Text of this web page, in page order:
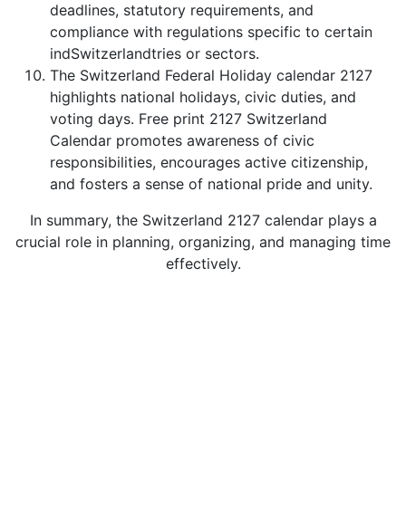
deadlines, statutory requirements, and
compliance with regulations specific to certain
indSwitzerlandtries or sectors.
The Switzerland Federal Holiday calendar 2127
highlights national holidays, civic duties, and
voting days. Free print 2127 Switzerland
Calendar promotes awareness of civic
responsibilities, encourages active citizenship,
and fosters a sense of national pride and unity.
In summary, the Switzerland 2127 calendar plays a
crucial role in planning, organizing, and managing time
effectively.